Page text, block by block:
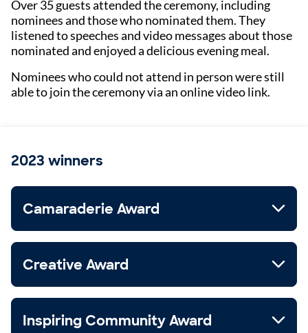
Over 35 guests attended the ceremony, including
nominees and those who nominated them. They
listened to speeches and video messages about those
nominated and enjoyed a delicious evening meal.
Nominees who could not attend in person were still
able to join the ceremony via an online video link.
2023 winners
Camaraderie Award
Creative Award
Inspiring Community Award